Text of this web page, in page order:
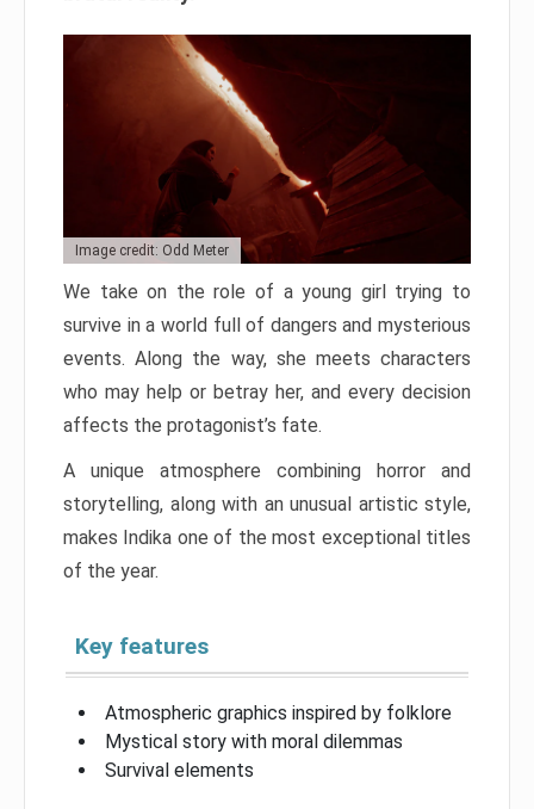
Image credit: Odd Meter
We take on the role of a young girl trying to
survive in a world full of dangers and mysterious
events. Along the way, she meets characters
who may help or betray her, and every decision
affects the protagonist’s fate.
A unique atmosphere combining horror and
storytelling, along with an unusual artistic style,
makes Indika one of the most exceptional titles
of the year.
Key features
Atmospheric graphics inspired by folklore
Mystical story with moral dilemmas
Survival elements